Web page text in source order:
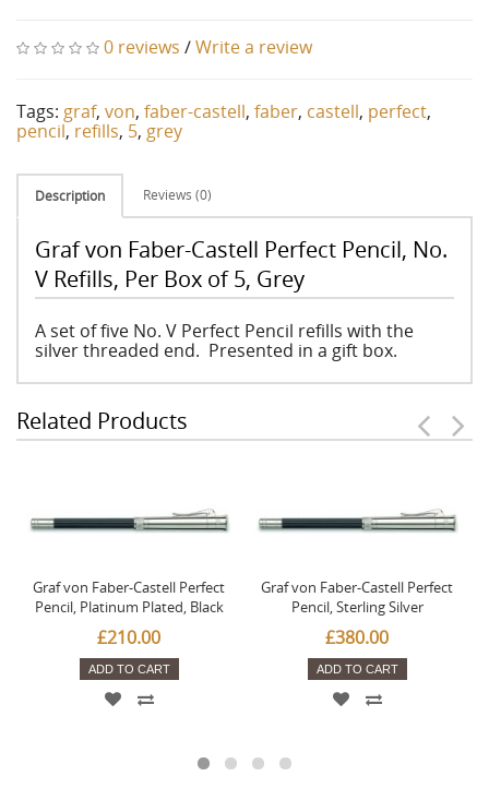
0 reviews /Write a review
Tags: graf, von, faber-castell, faber, castell, perfect,
pencil, refills, 5, grey
Description Reviews (0)
Graf von Faber-Castell Perfect Pencil, No.
V Refills, Per Box of 5, Grey
A set of five No. V Perfect Pencil refills with the
silver threaded end. Presented in a gift box.
Related Products
Graf von Faber-Castell Perfect
Pencil, Platinum Plated, Black
£210.00
ADD TO CART
Graf von Faber-Castell Perfect
Pencil, Sterling Silver
£380.00
ADD TO CART